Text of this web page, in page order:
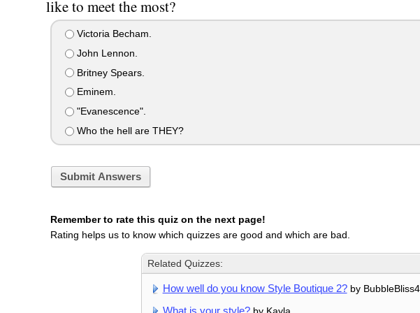
like to meet the most?
Victoria Becham.
John Lennon.
Britney Spears.
Eminem.
"Evanescence".
Who the hell are THEY?
Submit Answers
Remember to rate this quiz on the next page!
Rating helps us to know which quizzes are good and which are bad.
Related Quizzes:
How well do you know Style Boutique 2?by